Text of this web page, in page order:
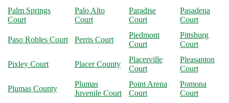
Palm Springs
Court
Palo Alto
Court
Paradise
Court
Pasadena
Court
Paso Robles Court Perris Court
Piedmont
Court
Pittsburg
Court
Pixley Court Placer County
Placerville
Court
Pleasanton
Court
Plumas County
Plumas
Juvenile Court
Point Arena
Court
Pomona
Court